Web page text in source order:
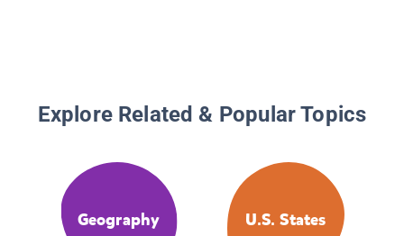
Explore Related & Popular Topics
Geography U.S. States